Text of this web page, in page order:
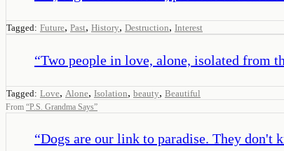
Tagged: Future, Past, History, Destruction, Interest
“Two people in love, alone, isolated from
Tagged: Love, Alone, Isolation, beauty, Beautiful
From “P.S. Grandma Says”
“Dogs are our link to paradise. They don't